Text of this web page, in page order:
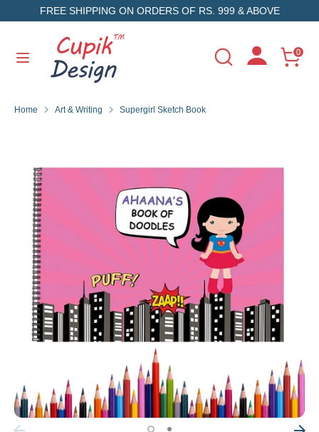
to
FREE SHIPPING ON ORDERS OF RS. 999 & ABOVE
Search
Search
store
0
SearchSearch
our
Home Art & Writing Supergirl Sketch Book